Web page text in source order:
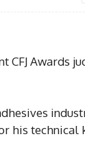
CFJ Awards
his technical